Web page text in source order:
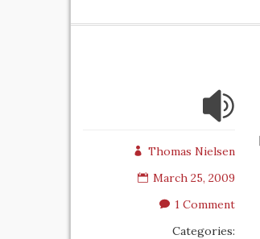
Thomas Nielsen
March 25, 2009
1 Comment
Categories: